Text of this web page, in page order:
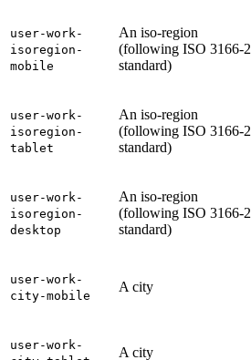
user-work-
isoregion-
mobile
An iso-region
(following ISO 3166-2
standard)
user-work-
isoregion-
tablet
An iso-region
(following ISO 3166-2
standard)
user-work-
isoregion-
desktop
An iso-region
(following ISO 3166-2
standard)
user-work-
city-mobile
A city
user-work-
A city